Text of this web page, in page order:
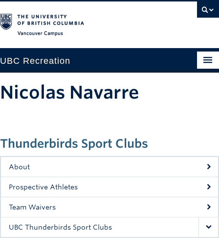
UBC Recreation
Drop-in
Fitness
Intramurals
Rowing
Thunderbirds Sport Clubs
About
Prospective Athletes
Team Waivers
UBC Thunderbirds Sport Clubs
Nicolas Navarre